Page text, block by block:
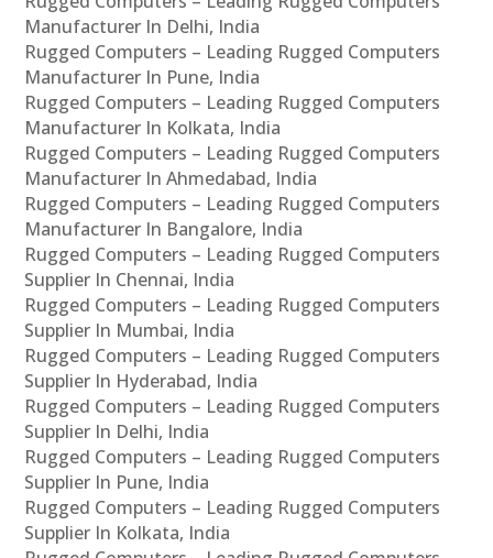
Manufacturer In Delhi, India
Rugged Computers – Leading Rugged Computers
Manufacturer In Pune, India
Rugged Computers – Leading Rugged Computers
Manufacturer In Kolkata, India
Rugged Computers – Leading Rugged Computers
Manufacturer In Ahmedabad, India
Rugged Computers – Leading Rugged Computers
Manufacturer In Bangalore, India
Rugged Computers – Leading Rugged Computers
Supplier In Chennai, India
Rugged Computers – Leading Rugged Computers
Supplier In Mumbai, India
Rugged Computers – Leading Rugged Computers
Supplier In Hyderabad, India
Rugged Computers – Leading Rugged Computers
Supplier In Delhi, India
Rugged Computers – Leading Rugged Computers
Supplier In Pune, India
Rugged Computers – Leading Rugged Computers
Supplier In Kolkata, India